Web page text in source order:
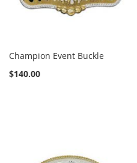
Champion Event Buckle
$140.00